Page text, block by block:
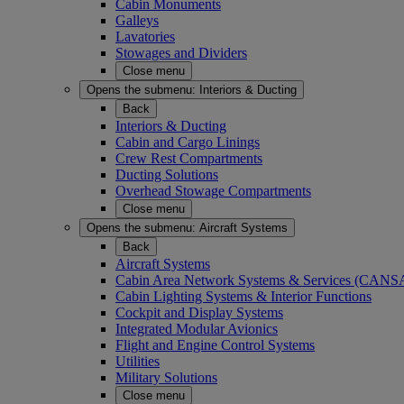
Cabin Monuments
Galleys
Lavatories
Stowages and Dividers
Close menu
Opens the submenu:
Interiors & Ducting
Back
Interiors & Ducting
Cabin and Cargo Linings
Crew Rest Compartments
Ducting Solutions
Overhead Stowage Compartments
Close menu
Opens the submenu: Aircraft Systems
Back
Aircraft Systems
Cabin Area Network Systems & Services
Cabin Lighting Systems & Interior Functions
Cockpit and Display Systems
Integrated Modular Avionics
Flight and Engine Control Systems
Utilities
Military Solutions
Close menu